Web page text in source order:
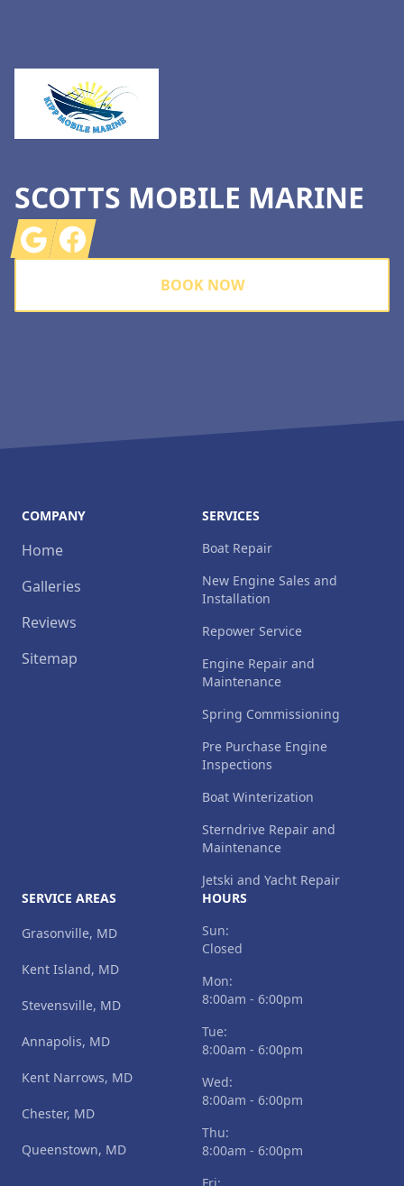
SCOTTS MOBILE MARINE
GoogleFacebook
BOOK NOW
COMPANY
Home
Galleries
Reviews
Sitemap
SERVICES
Boat Repair
New Engine Sales and
Installation
Repower Service
Engine Repair and
Maintenance
Spring Commissioning
Pre Purchase Engine
Inspections
Boat Winterization
Sterndrive Repair and
Maintenance
Jetski and Yacht Repair
SERVICE AREAS
Grasonville, MD
Kent Island, MD
Stevensville, MD
Annapolis, MD
Kent Narrows, MD
Chester, MD
Queenstown, MD
HOURS
Sun:
Closed
Mon:
8:00am - 6:00pm
Tue:
8:00am - 6:00pm
Wed:
8:00am - 6:00pm
Thu:
8:00am - 6:00pm